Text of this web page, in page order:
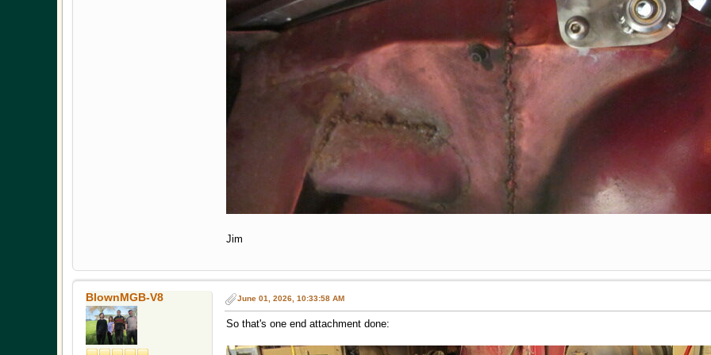
Jim
BlownMGB-V8 June 01, 2026, 10:33:58 AM
So that's one end attachment done: